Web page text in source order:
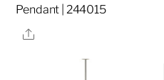
Pendant | 244015
Share